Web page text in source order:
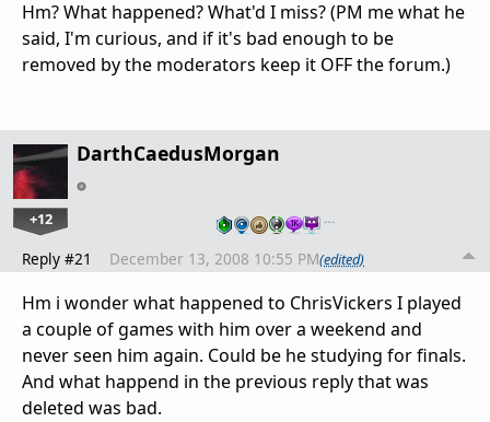
Hm? What happened? What'd I miss? (PM me what he
said, I'm curious, and if it's bad enough to be
removed by the moderators keep it OFF the forum.)
DarthCaedusMorgan
+12 …
Reply #21 December 13, 2008 10:55 PM(edited)
Hm i wonder what happened to ChrisVickers I played
a couple of games with him over a weekend and
never seen him again. Could be he studying for finals.
And what happend in the previous reply that was
deleted was bad.